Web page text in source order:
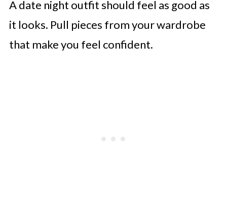
Endnote
A date night outfit should feel as good as
it looks. Pull pieces from your wardrobe
that make you feel confident.